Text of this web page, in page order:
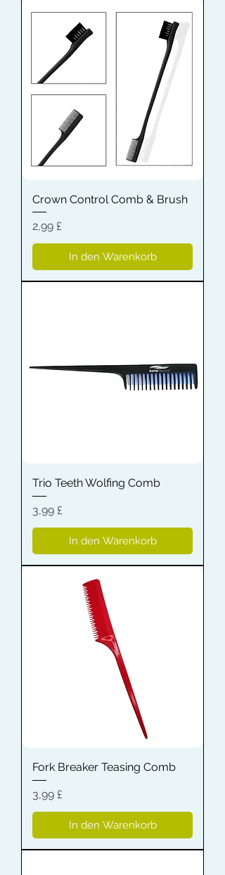
Crown Control Comb & Brush
Preis
2,99 £
In den Warenkorb
Trio Teeth Wolfing Comb
Preis
3,99 £
In den Warenkorb
Fork Breaker Teasing Comb
Preis
3,99 £
In den Warenkorb